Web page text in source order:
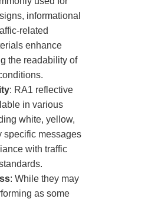
informational
related
enhance
the readability of
: RA1 reflective
in various
white, yellow,
specific messages
with traffic
: While they may
as some